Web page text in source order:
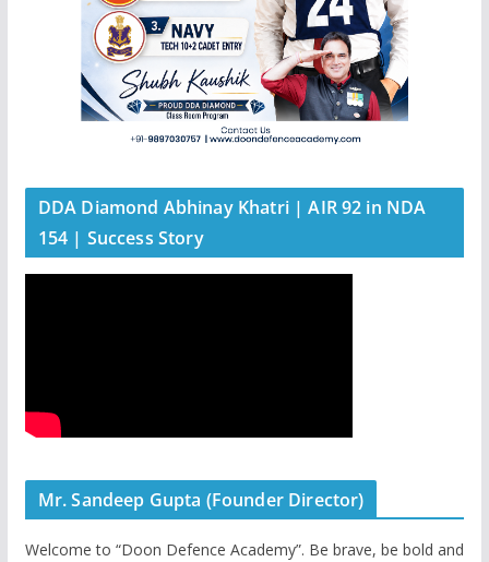
DDA Diamond Abhinay Khatri | AIR 92 in NDA
154 | Success Story
Mr. Sandeep Gupta (Founder Director)
Welcome to “Doon Defence Academy”. Be brave, be bold and